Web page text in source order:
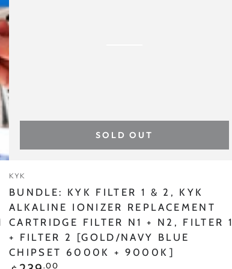
&
2,
KYK
ALKALINE
IONIZER
REPLACEMENT
CARTRIDGE
FILTER
+
N2,
FILTER
1
+
Vendor:
KYK
BUNDLE: KYK FILTER 1 & 2, KYK
ALKALINE IONIZER REPLACEMENT
CARTRIDGE FILTER N1 + N2, FILTER 1
+ FILTER 2 [GOLD/NAVY BLUE
CHIPSET 6000K + 9000K]
Regular.00
SOLD OUT